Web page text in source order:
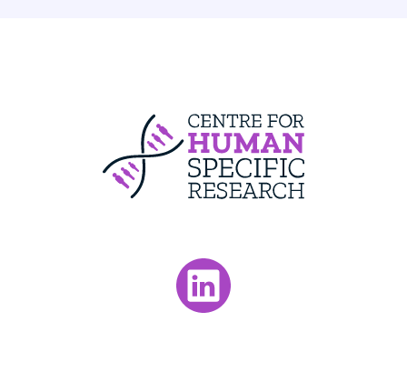
Centre For
Visit our LinkedIn page.